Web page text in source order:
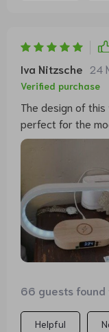
Iva Nitzsche 24
Verified purchase
The design of this
perfect for the
the brightness is
charging
your phone on the
clock function is
clear and you can
very happy with
while adding a
66 guests found
Helpful